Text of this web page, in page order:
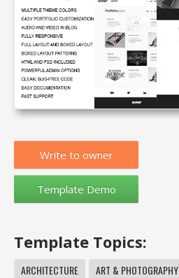
Write to owner
Template Topics:
ARCHITECTURE ART & PHOTOGRAPHY